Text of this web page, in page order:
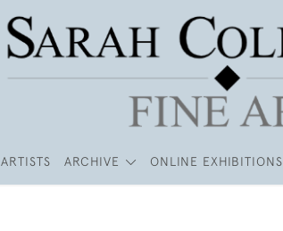
ARTISTS ARCHIVE ONLINE EXHIBITIONS